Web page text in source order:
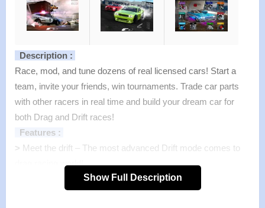
Description :
Race, mod, and tune dozens of real licensed cars! Start a
team, invite your friends, win tournaments. Trade car parts
with other racers in real time and build your dream car for
both Drag and Drift races!
Features :
> Meet the drift – The most advanced Drift mode comes to
drag racing world!
Cutting edge technology recreates the most precise and
Show Full Description